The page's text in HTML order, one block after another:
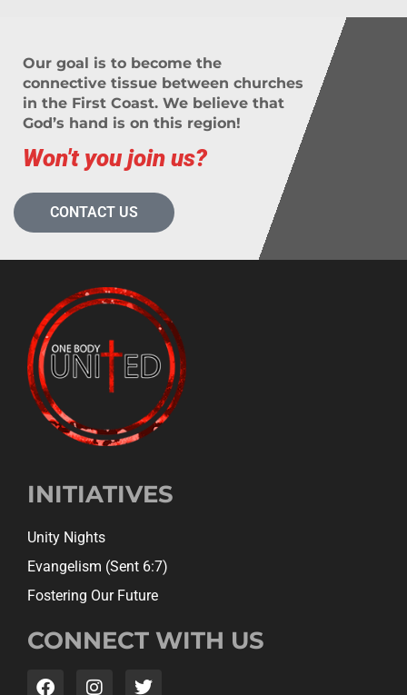
Our goal is to become the
connective tissue between churches
in the First Coast. We believe that
God’s hand is on this region!
Won't you join us?
CONTACT US
INITIATIVES
Unity Nights
Evangelism (Sent 6:7)
Fostering Our Future
CONNECT WITH US